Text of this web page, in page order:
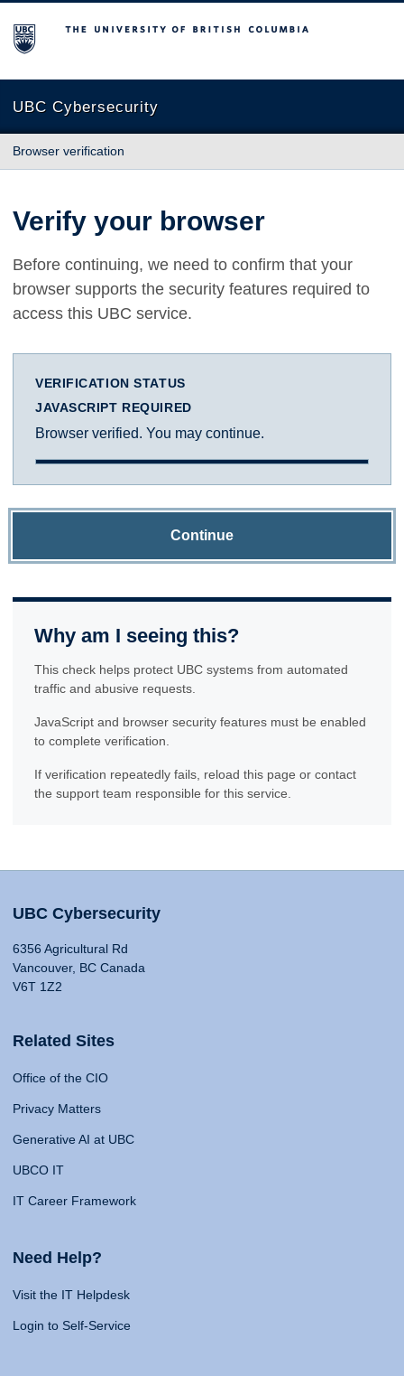
The University of British Columbia
UBC Cybersecurity
Browser verification
Verify your browser
Before continuing, we need to confirm that your
browser supports the security features required to
access this UBC service.
VERIFICATION STATUS
JAVASCRIPT REQUIRED
Browser verified. You may continue.
Continue
Why am I seeing this?
This check helps protect UBC systems from automated
traffic and abusive requests.
JavaScript and browser security features must be enabled
to complete verification.
If verification repeatedly fails, reload this page or contact
the support team responsible for this service.
UBC Cybersecurity
6356 Agricultural Rd
Vancouver, BC Canada
V6T 1Z2
Related Sites
Office of the CIO
Privacy Matters
Generative AI at UBC
UBCO IT
IT Career Framework
Need Help?
Visit the IT Helpdesk
Login to Self-Service